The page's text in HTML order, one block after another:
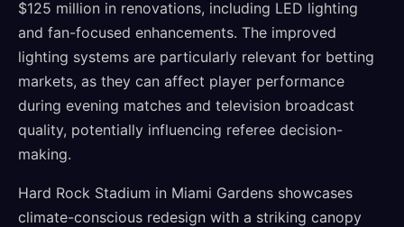
$125 million in renovations, including LED lighting
and fan-focused enhancements. The improved
lighting systems are particularly relevant for betting
markets, as they can affect player performance
during evening matches and television broadcast
quality, potentially influencing referee decision-
making.
Hard Rock Stadium in Miami Gardens showcases
climate-conscious redesign with a striking canopy